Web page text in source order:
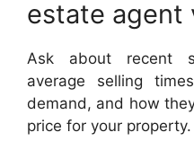
estate agent
Ask about recent
average selling
demand, and how
price for your property.